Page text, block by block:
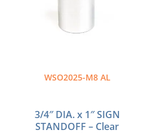
WSO2025-M8 AL
3/4″ DIA. x 1″ SIGN
STANDOFF – Clear